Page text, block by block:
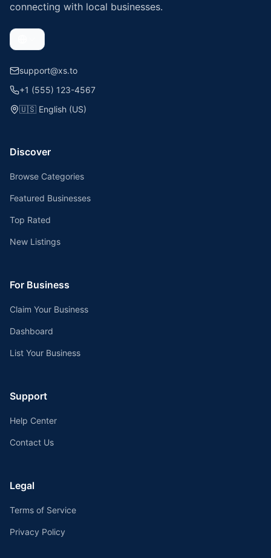
connecting with local businesses.
support@xs.to
+1 (555) 123-4567
🇺🇸 English (US)
Discover
Browse Categories
Featured Businesses
Top Rated
New Listings
For Business
Claim Your Business
Dashboard
List Your Business
Support
Help Center
Contact Us
Legal
Terms of Service
Privacy Policy